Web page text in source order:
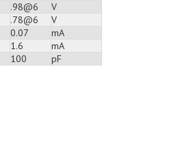
.98@6
V
.78@6
V
0.07
mA
1.6
mA
100 pF